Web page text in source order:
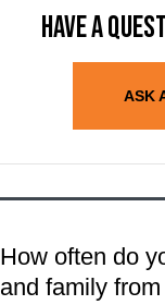
Have a
ASK
How often do
and family